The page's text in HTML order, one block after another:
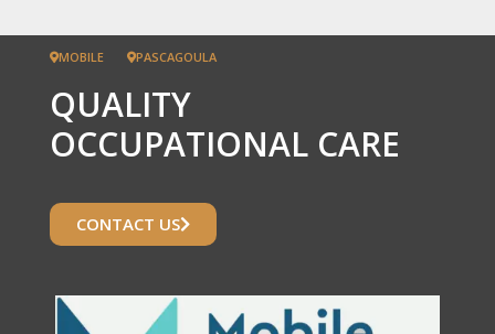
MOBILE PASCAGOULA
QUALITY
OCCUPATIONAL CARE
CONTACT US